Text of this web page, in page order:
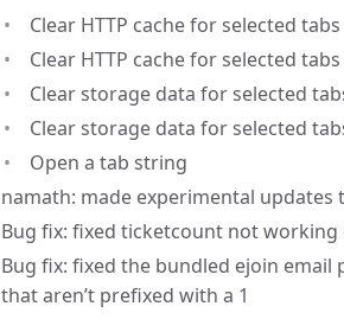
Clear HTTP cache for selected tabs
Clear HTTP cache for selected
Clear storage data for selected
Clear storage data for selected
Open a tab string
namath: made experimental updates
Bug fix: fixed ticketcount not working
Bug fix: fixed the bundled ejoin
that aren’t prefixed with a 1